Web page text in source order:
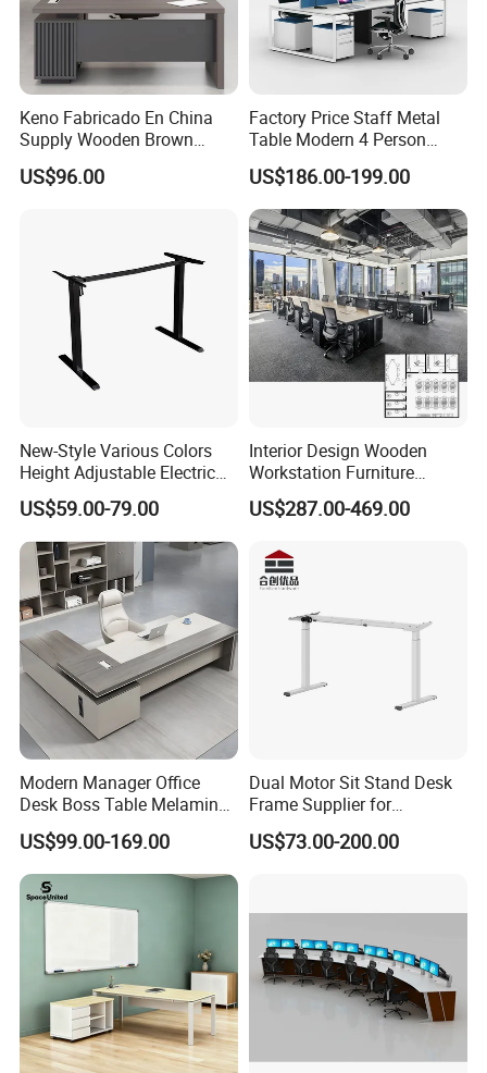
Keno Fabricado En China
Supply Wooden Brown
Office Furniture Office Desk
with Side Table
US$96.00
Factory Price Staff Metal
Table Modern 4 Person
Workstation Desk
Coworking Office Furniture
US$186.00-199.00
New-Style Various Colors
Height Adjustable Electric
Lifting Standing Office
Computer Desk
US$59.00-79.00
Interior Design Wooden
Workstation Furniture
Computer Table Office Desk
Office Furniture
US$287.00-469.00
Modern Manager Office
Desk Boss Table Melamine
Office Furniture Executive
Desk for Office
US$99.00-169.00
Dual Motor Sit Stand Desk
Frame Supplier for
Commercial Workspace
Solutions
US$73.00-200.00